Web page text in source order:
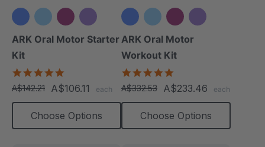
+3 more
ARK Oral Motor Starter
Kit
star
rating
A$142.21 A$106.11 each
Choose Options
+3 more
ARK Oral Motor
Workout Kit
star
rating
A$332.53 A$233.46 each
Choose Options